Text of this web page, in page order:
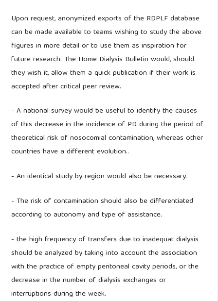
Upon request, anonymized exports of the RDPLF database
can be made available to teams wishing to study the above
figures in more detail or to use them as inspiration for
future research. The Home Dialysis Bulletin would, should
they wish it, allow them a quick publication if their work is
accepted after critical peer review.
- A national survey would be useful to identify the causes
of this decrease in the incidence of PD during the period of
theoretical risk of nosocomial contamination, whereas other
countries have a different evolution..
- An identical study by region would also be necessary.
- The risk of contamination should also be differentiated
according to autonomy and type of assistance.
- the high frequency of transfers due to inadequat dialysis
should be analyzed by taking into account the association
with the practice of empty peritoneal cavity periods, or the
decrease in the number of dialysis exchanges or
interruptions during the week.